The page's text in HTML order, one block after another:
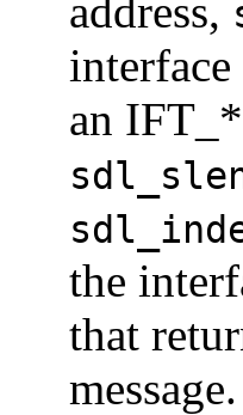
address,
an
the
that
message.